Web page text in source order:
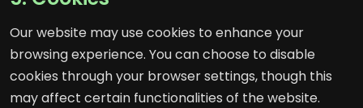
Our website may use cookies to enhance your
browsing experience. You can choose to disable
cookies through your browser settings, though this
may affect certain functionalities of the website.